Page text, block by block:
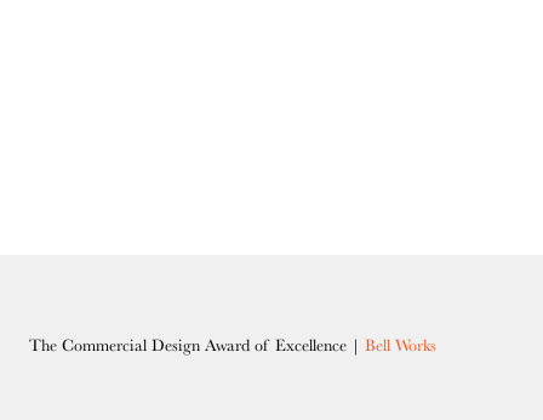
The Commercial Design Award of Excellence |Bell Works